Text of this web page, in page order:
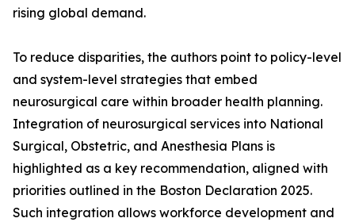
rising global demand.
To reduce disparities, the authors point to policy-level
and system-level strategies that embed
neurosurgical care within broader health planning.
Integration of neurosurgical services into National
Surgical, Obstetric, and Anesthesia Plans is
highlighted as a key recommendation, aligned with
priorities outlined in the Boston Declaration 2025.
Such integration allows workforce development and